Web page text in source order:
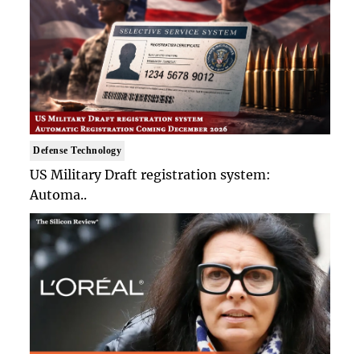
Defense Technology
US Military Draft registration system:
Automa..